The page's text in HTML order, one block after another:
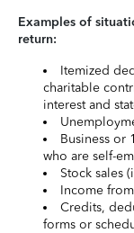
Examples of
return:
Itemized
charitable
interest and
Business or
who are self-
Stock sales
Income
Credits,
forms or